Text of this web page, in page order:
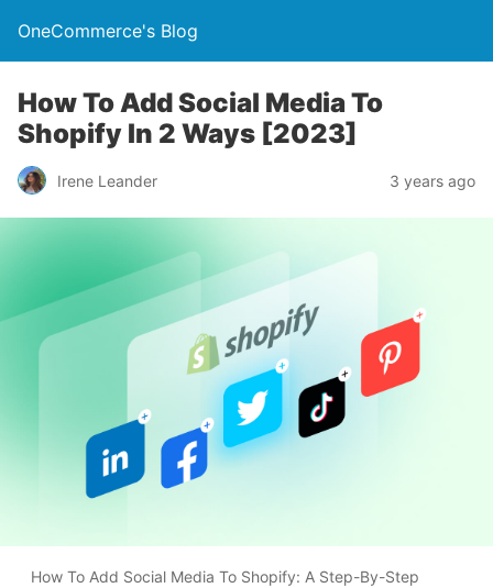
OneCommerce's Blog
How To Add Social Media To
Shopify In 2 Ways [2023]
Irene Leander 3 years ago
How To Add Social Media To Shopify: A Step-By-Step